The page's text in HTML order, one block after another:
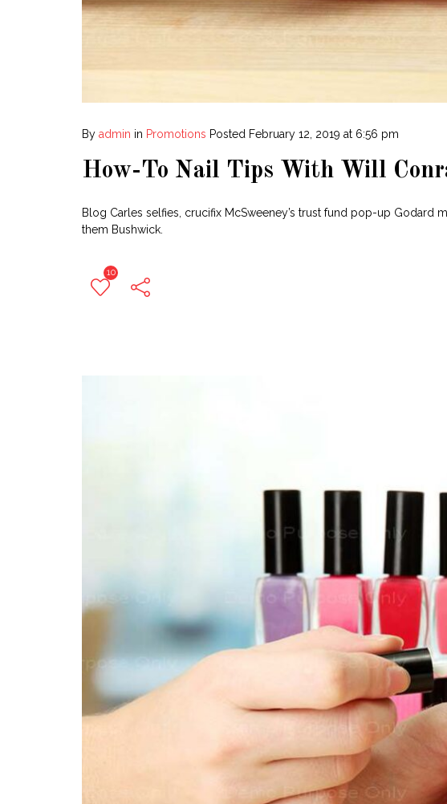
By admin in Promotions Posted February 12, 2019 at 6:56 pm
How-To Nail Tips With Will
Blog Carles selfies, crucifix McSweeney’s trust fund pop-up Godard
them Bushwick.
10